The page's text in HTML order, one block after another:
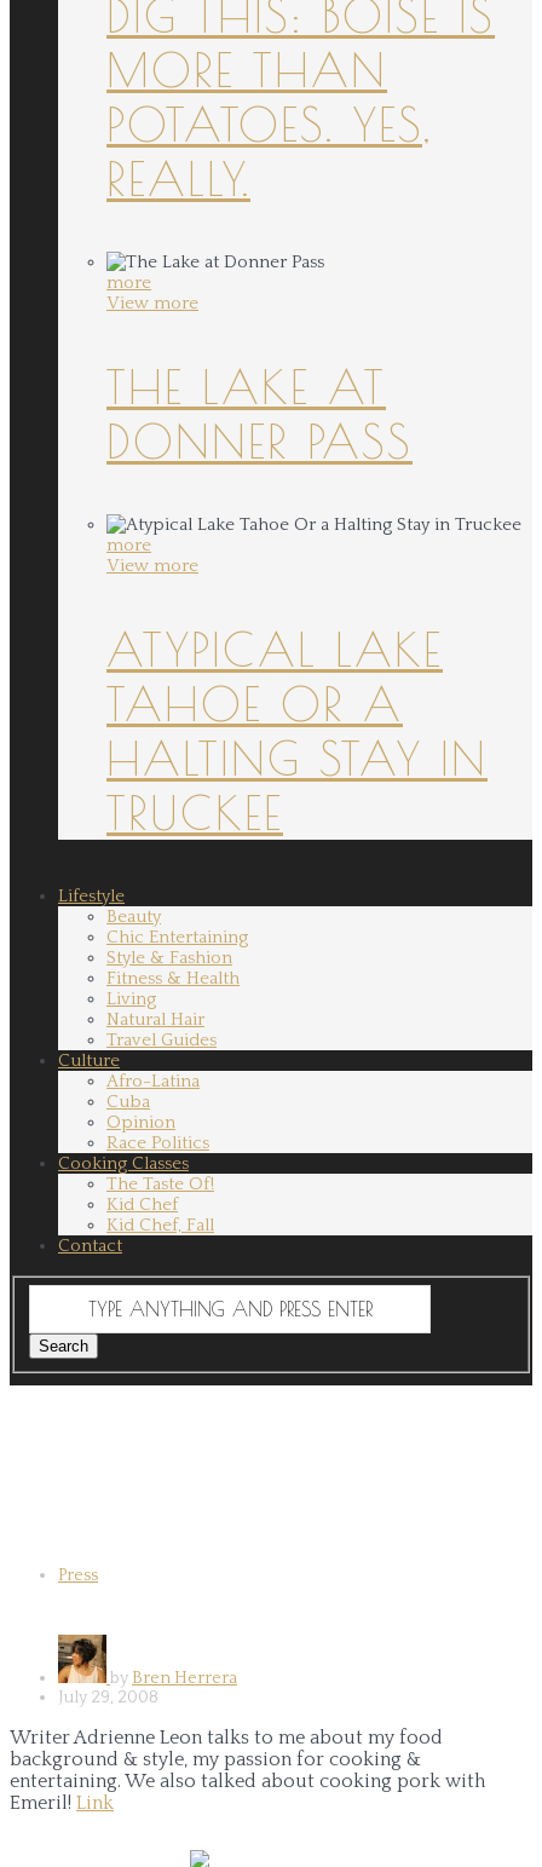
DIG THIS: BOISE IS
MORE THAN
POTATOES. YES,
REALLY.
more
View more
THE LAKE AT
DONNER PASS
more
View more
ATYPICAL LAKE
TAHOE OR A
HALTING STAY IN
TRUCKEE
Lifestyle
Beauty
Chic Entertaining
Style & Fashion
Fitness & Health
Living
Natural Hair
Travel Guides
Culture
Afro-Latina
Cuba
Opinion
Race Politics
Cooking Classes
The Taste Of!
Kid Chef
Kid Chef, Fall
Contact
Press
by Bren Herrera
July 29, 2008
Writer Adrienne Leon talks to me about my food
background & style, my passion for cooking &
entertaining. We also talked about cooking pork with
Emeril! Link